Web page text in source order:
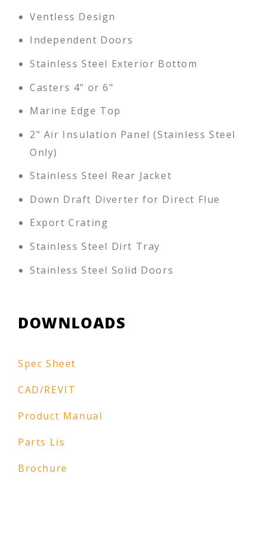
Ventless Design
Independent Doors
Stainless Steel Exterior Bottom
Casters 4" or 6"
Marine Edge Top
2" Air Insulation Panel (Stainless Steel
Only)
Stainless Steel Rear Jacket
Down Draft Diverter for Direct Flue
Export Crating
Stainless Steel Dirt Tray
Stainless Steel Solid Doors
DOWNLOADS
Spec Sheet
CAD/REVIT
Product Manual
Parts Lis
Brochure